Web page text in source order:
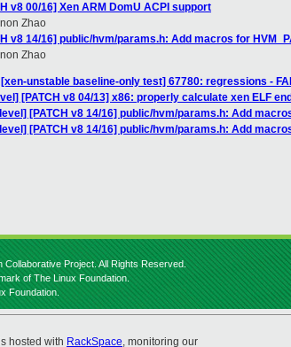
v8 00/16] Xen ARM DomU ACPI support
Zhao
v8 14/16] public/hvm/params.h: Add macros for
Zhao
unstable baseline-only test] 67780: regressions -
[PATCH v8 04/13] x86: properly calculate xen ELF
[PATCH v8 14/16] public/hvm/params.h: Add
[PATCH v8 14/16] public/hvm/params.h: Add
Collaborative Project. All Rights Reserved.
of The Linux Foundation.
Foundation.
hosted with RackSpace, monitoring our